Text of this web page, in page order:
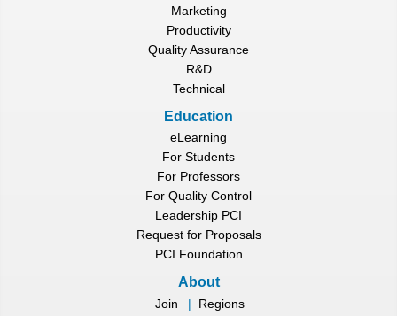
Marketing
Productivity
Quality Assurance
R&D
Technical
Education
eLearning
For Students
For Professors
For Quality Control
Leadership PCI
Request for Proposals
PCI Foundation
About
Join |
Regions